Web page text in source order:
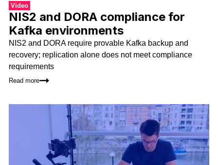
Video
NIS2 and DORA compliance for
Kafka environments
NIS2 and DORA require provable Kafka backup and
recovery; replication alone does not meet compliance
requirements
Read more